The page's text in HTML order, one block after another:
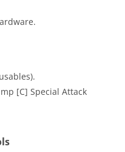
[C] Special Attack